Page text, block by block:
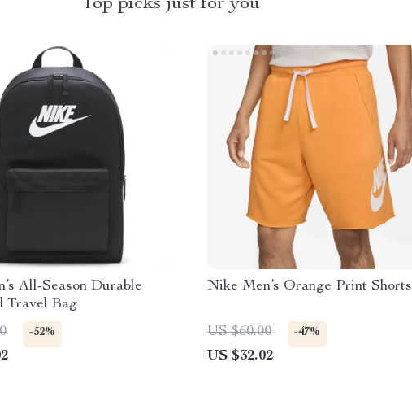
Top picks just for you
All-Season Durable
Travel Bag
-52%
Nike Men’s Orange Print Shorts
US $60.00 -47%
US $32.02